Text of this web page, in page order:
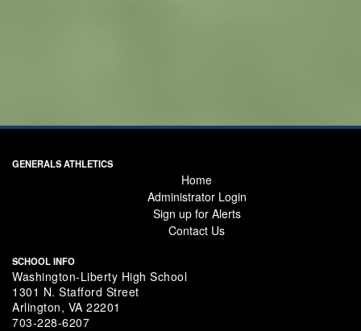
GENERALS ATHLETICS
Home
Administrator Login
Sign up for Alerts
Contact Us
SCHOOL INFO
Washington-Liberty High School
1301 N. Stafford Street
Arlington, VA 22201
703-228-6207